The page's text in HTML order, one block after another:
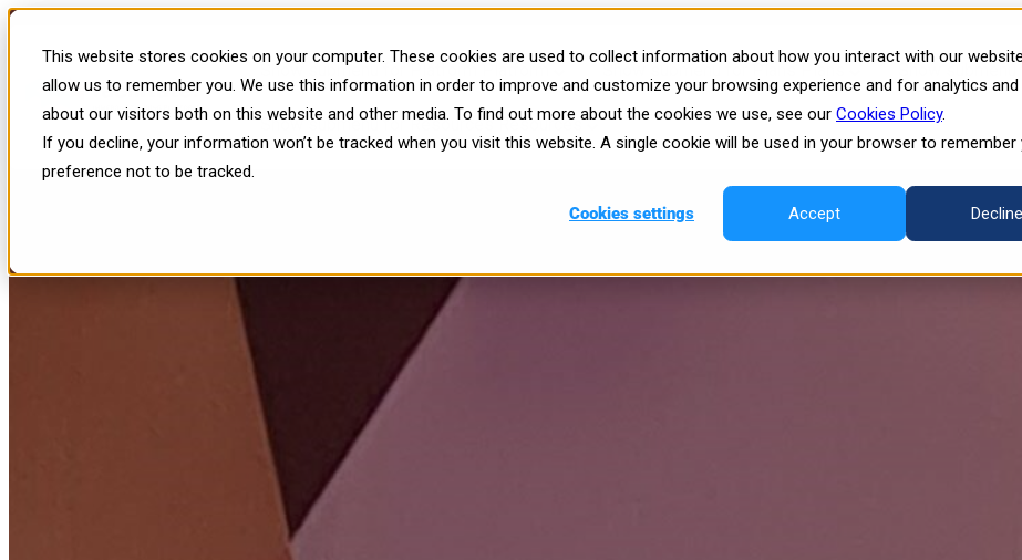
This website stores cookies on your computer. These cookies are used to collect information about how you interact with our
allow us to remember you. We use this information in order to improve and customize your browsing experience and for analytics
about our visitors both on this website and other media. To find out more about the cookies we use, see our Cookies Policy.
If you decline, your information won’t be tracked when you visit this website. A single cookie will be used in your browser to remember
preference not to be tracked.
Cookies settings Accept Decline
Show submenu for Platform Plans Show
Show submenu for Resources Resources
Insights from Meta Connect 2024: The Future of Immersive VR